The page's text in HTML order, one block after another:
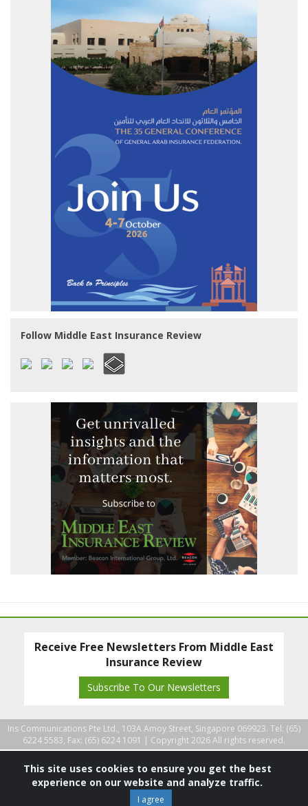
Follow Middle East Insurance Review
Receive Free Newsletters From Middle East
Insurance Review
Subscribe To Our Newsletters
Ins Communications Pte Ltd., 103A Amoy Street, Singapore 069923. Tel: (65)
6224 5583, Fax: (65) 6224 1091 | Copyright 2026 All rights reserved.
This site uses cookies to ensure you get the best
experience on our website and analyze traffic.
I agree